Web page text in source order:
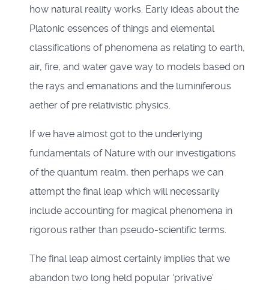
how natural reality works. Early ideas about the
Platonic essences of things and elemental
classifications of phenomena as relating to earth,
air, fire, and water gave way to models based on
the rays and emanations and the luminiferous
aether of pre relativistic physics.
If we have almost got to the underlying
fundamentals of Nature with our investigations
of the quantum realm, then perhaps we can
attempt the final leap which will necessarily
include accounting for magical phenomena in
rigorous rather than pseudo-scientific terms.
The final leap almost certainly implies that we
abandon two long held popular ‘privative’